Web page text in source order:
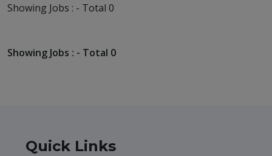
Showing Jobs : - Total 0
Showing Jobs : - Total 0
Quick Links